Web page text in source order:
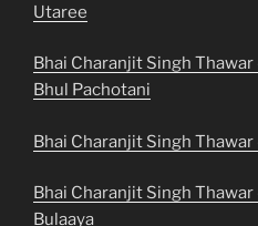
Utaree
Bhai Charanjit Singh Thawar
Bhul Pachotani
Bhai Charanjit Singh Thawar
Bhai Charanjit Singh Thawar
Bulaaya